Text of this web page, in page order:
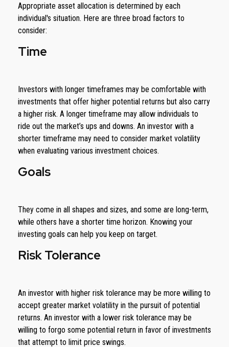
Appropriate asset allocation is determined by each
individual's situation. Here are three broad factors to
consider:
Time
Investors with longer timeframes may be comfortable with
investments that offer higher potential returns but also carry
a higher risk. A longer timeframe may allow individuals to
ride out the market’s ups and downs. An investor with a
shorter timeframe may need to consider market volatility
when evaluating various investment choices.
Goals
They come in all shapes and sizes, and some are long-term,
while others have a shorter time horizon. Knowing your
investing goals can help you keep on target.
Risk Tolerance
An investor with higher risk tolerance may be more willing to
accept greater market volatility in the pursuit of potential
returns. An investor with a lower risk tolerance may be
willing to forgo some potential return in favor of investments
that attempt to limit price swings.